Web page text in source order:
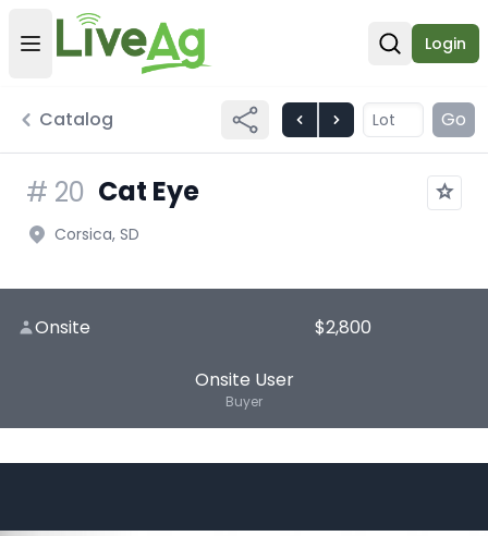
Open user menu
Open
Login
Catalog Go
# 20 Cat Eye
Corsica, SD
Onsite $2,800
Onsite User
Buyer